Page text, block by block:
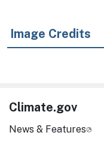
Image Credits
Climate.gov
News & Features